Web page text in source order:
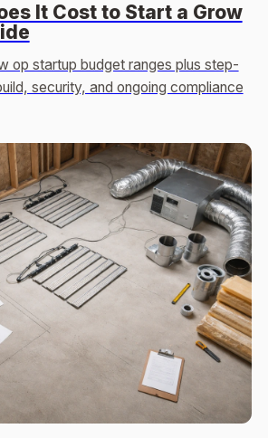
It Cost to Start a Grow
op startup budget ranges plus step-
security, and ongoing compliance